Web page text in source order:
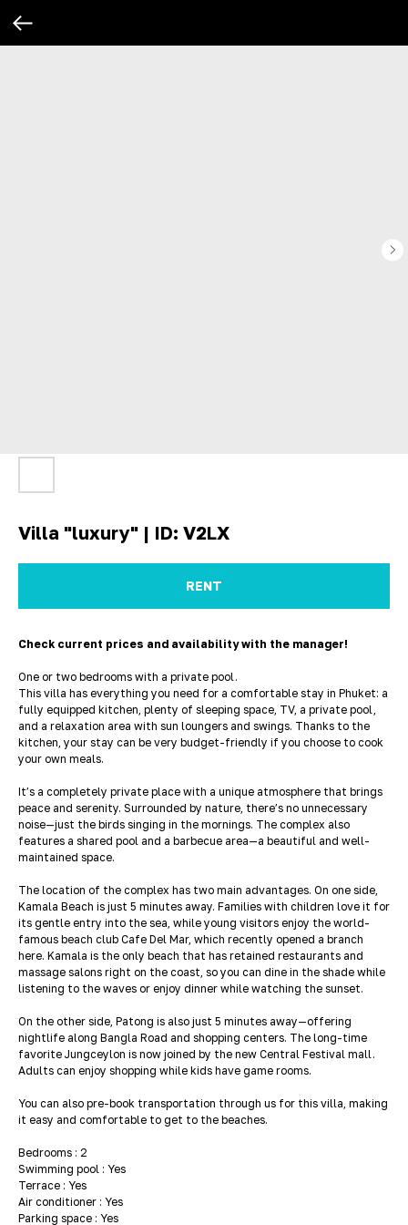
Villa "luxury" | ID: V2LX
RENT
Check current prices and availability with the manager!
One or two bedrooms with a private pool.
This villa has everything you need for a comfortable stay in Phuket: a
fully equipped kitchen, plenty of sleeping space, TV, a private pool,
and a relaxation area with sun loungers and swings. Thanks to the
kitchen, your stay can be very budget-friendly if you choose to cook
your own meals.
It’s a completely private place with a unique atmosphere that brings
peace and serenity. Surrounded by nature, there’s no unnecessary
noise—just the birds singing in the mornings. The complex also
features a shared pool and a barbecue area—a beautiful and well-
maintained space.
The location of the complex has two main advantages. On one side,
Kamala Beach is just 5 minutes away. Families with children love it for
its gentle entry into the sea, while young visitors enjoy the world-
famous beach club Cafe Del Mar, which recently opened a branch
here. Kamala is the only beach that has retained restaurants and
massage salons right on the coast, so you can dine in the shade while
listening to the waves or enjoy dinner while watching the sunset.
On the other side, Patong is also just 5 minutes away—offering
nightlife along Bangla Road and shopping centers. The long-time
favorite Jungceylon is now joined by the new Central Festival mall.
Adults can enjoy shopping while kids have game rooms.
You can also pre-book transportation through us for this villa, making
it easy and comfortable to get to the beaches.
Bedrooms : 2
Swimming pool : Yes
Terrace : Yes
Air conditioner : Yes
Parking space : Yes